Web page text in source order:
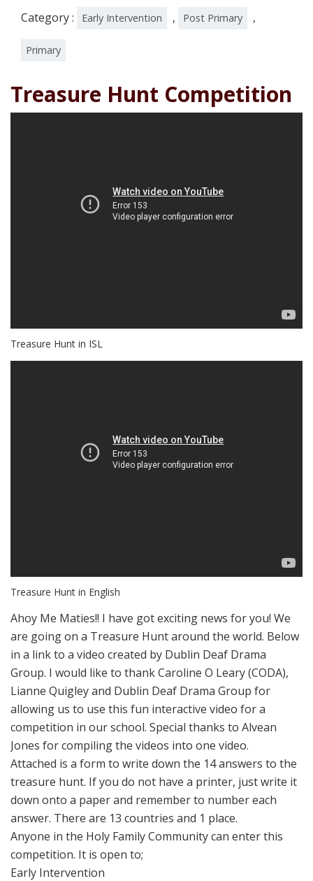
Category : Early Intervention , Post Primary ,
Primary
Treasure Hunt Competition
Treasure Hunt in ISL
Treasure Hunt in English
Ahoy Me Maties!! I have got exciting news for you! We
are going on a Treasure Hunt around the world. Below
in a link to a video created by Dublin Deaf Drama
Group. I would like to thank Caroline O Leary (CODA),
Lianne Quigley and Dublin Deaf Drama Group for
allowing us to use this fun interactive video for a
competition in our school. Special thanks to Alvean
Jones for compiling the videos into one video.
Attached is a form to write down the 14 answers to the
treasure hunt. If you do not have a printer, just write it
down onto a paper and remember to number each
answer. There are 13 countries and 1 place.
Anyone in the Holy Family Community can enter this
competition. It is open to;
Early Intervention